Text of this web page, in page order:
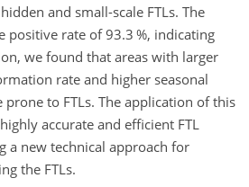
and small-scale FTLs. The
positive rate of 93.3 %, indicating
we found that areas with larger
rate and higher seasonal
to FTLs. The application of this
accurate and efficient FTL
a new technical approach for
the FTLs.